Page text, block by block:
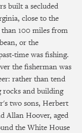
built a secluded
close to the
than 100 miles from
or the
time was fishing.
the fisherman was
rather than tend
and building
two sons, Herbert
Allan Hoover, aged
the White House